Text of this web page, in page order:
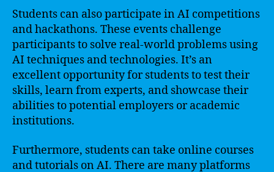
Students can also participate in AI competitions
and hackathons. These events challenge
participants to solve real-world problems using
AI techniques and technologies. It’s an
excellent opportunity for students to test their
skills, learn from experts, and showcase their
abilities to potential employers or academic
institutions.
Furthermore, students can take online courses
and tutorials on AI. There are many platforms